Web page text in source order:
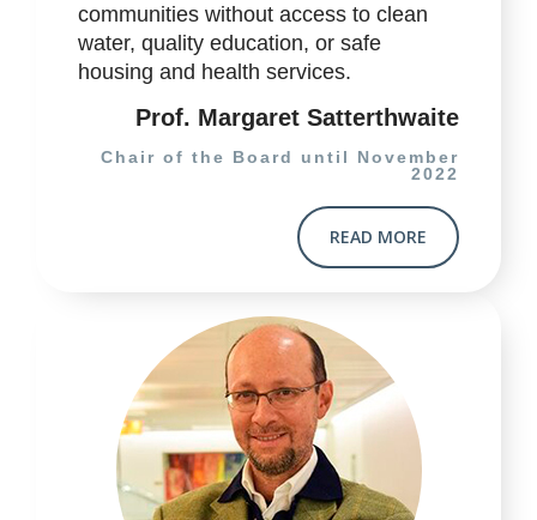
communities without access to clean
water, quality education, or safe
housing and health services.
Prof. Margaret Satterthwaite
Chair of the Board until November
2022
READ MORE